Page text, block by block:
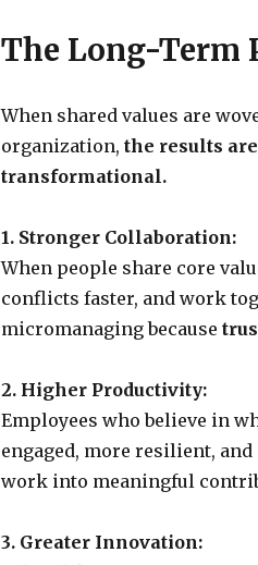
The Long-Term
When shared values are
organization, the results
transformational.
1. Stronger Collaboration:
When people share core
conflicts faster, and work
micromanaging because
2. Higher Productivity:
Employees who believe in
engaged, more resilient,
work into meaningful
3. Greater Innovation: